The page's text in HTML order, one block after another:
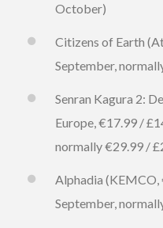
October)
Citizens of Earth
September,
Senran Kagura 2:
Europe, €17.99 /
normally €29.99 /
Alphadia
September,